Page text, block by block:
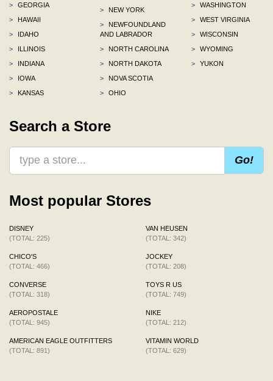
>
GEORGIA
>
HAWAII
>
IDAHO
>
ILLINOIS
>
INDIANA
>
IOWA
>
KANSAS
>
NEW YORK
>
NEWFOUNDLAND
AND LABRADOR
>
NORTH CAROLINA
>
NORTH DAKOTA
>
NOVA SCOTIA
>
OHIO
>
WASHINGTON
>
WEST VIRGINIA
>
WISCONSIN
>
WYOMING
>
YUKON
Search a Store
Go!
Most popular Stores
DISNEY
(TOTAL: 225)
CHICO'S
(TOTAL: 466)
CONVERSE
(TOTAL: 318)
AEROPOSTALE
(TOTAL: 945)
AMERICAN EAGLE OUTFITTERS
(TOTAL: 891)
VAN HEUSEN
(TOTAL: 342)
JOCKEY
(TOTAL: 208)
TOYS R US
(TOTAL: 749)
NIKE
(TOTAL: 212)
VITAMIN WORLD
(TOTAL: 629)